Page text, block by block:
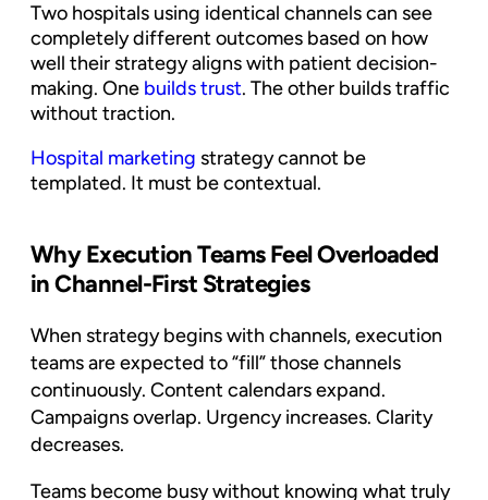
Two hospitals using identical channels can see
completely different outcomes based on how
well their strategy aligns with patient decision-
making. One builds trust. The other builds traffic
without traction.
Hospital marketing strategy cannot be
templated. It must be contextual.
Why Execution Teams Feel Overloaded
in Channel-First Strategies
When strategy begins with channels, execution
teams are expected to “fill” those channels
continuously. Content calendars expand.
Campaigns overlap. Urgency increases. Clarity
decreases.
Teams become busy without knowing what truly